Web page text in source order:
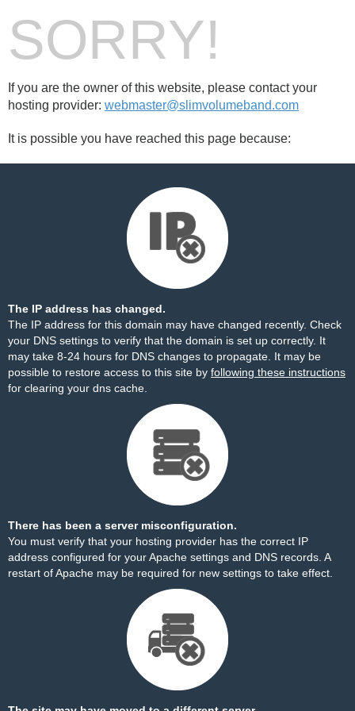
SORRY!
If you are the owner of this website, please contact your
hosting provider: webmaster@slimvolumeband.com
It is possible you have reached this page because:
The IP address has changed.
The IP address for this domain may have changed recently. Check
your DNS settings to verify that the domain is set up correctly. It
may take 8-24 hours for DNS changes to propagate. It may be
possible to restore access to this site by following these instructions
for clearing your dns cache.
There has been a server misconfiguration.
You must verify that your hosting provider has the correct IP
address configured for your Apache settings and DNS records. A
restart of Apache may be required for new settings to take effect.